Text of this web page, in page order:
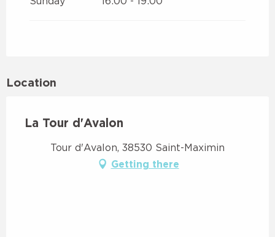
Location
La Tour d'Avalon
Tour d'Avalon, 38530 Saint-Maximin
Getting there